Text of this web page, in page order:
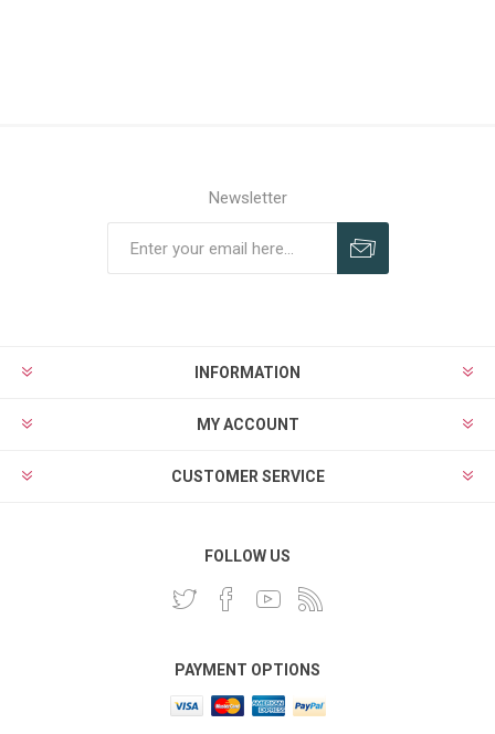
Newsletter
INFORMATION
MY ACCOUNT
CUSTOMER SERVICE
FOLLOW US
PAYMENT OPTIONS